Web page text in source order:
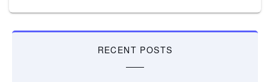
RECENT POSTS